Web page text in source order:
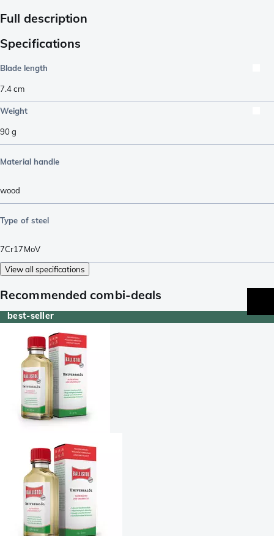
Full description
Specifications
Blade length
7.4cm
Weight
90g
Material handle
wood
Type of steel
7Cr17MoV
View all specifications
Recommended combi-deals
best-seller